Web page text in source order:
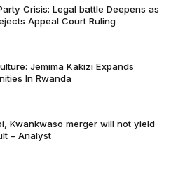
Crisis: Legal battle Deepens as
Appeal Court Ruling
Jemima Kakizi Expands
In Rwanda
Kwankwaso merger will not yield
– Analyst